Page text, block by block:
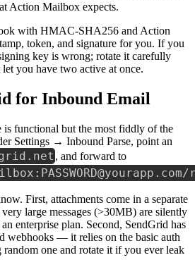
Action Mailbox expects.
with HMAC-SHA256 and Action
token, and signature for you. If you
key is wrong; rotate it carefully
you have two active at once.
for Inbound Email
is functional but the most fiddly of the
Settings → Inbound Parse, point an
, and forward to
First, attachments come in a separate
large messages (>30MB) are silently
enterprise plan. Second, SendGrid has
webhooks — it relies on the basic auth
one and rotate it if you ever leak